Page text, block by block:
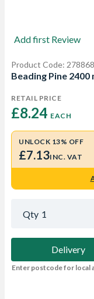
Add first Review
Product Code: 278868
Beading Pine 2400
RETAIL PRICE
£8.24 EACH
UNLOCK 13% OFF
£7.13INC. VAT
Qty 1
Delivery
Enter postcode for local